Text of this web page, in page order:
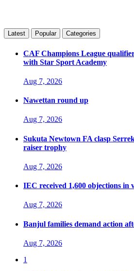
Latest Popular Categories
CAF Champions League
with Star Sport Academy
Aug 7, 2026
Nawettan round up
Aug 7, 2026
Sukuta Newtown FA clasp
raiser trophy
Aug 7, 2026
IEC received 1,600 objections in
Aug 7, 2026
Banjul families demand action
Aug 7, 2026
1